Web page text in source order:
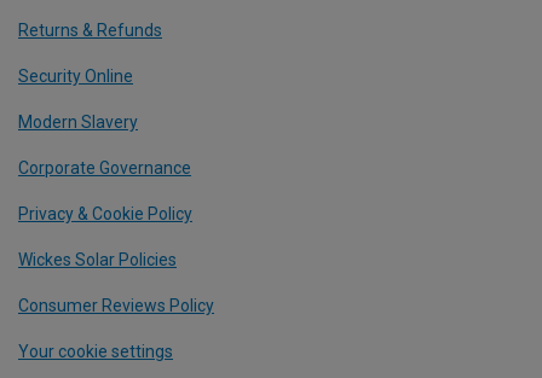
Returns & Refunds
Security Online
Modern Slavery
Corporate Governance
Privacy & Cookie Policy
Wickes Solar Policies
Consumer Reviews Policy
Your cookie settings